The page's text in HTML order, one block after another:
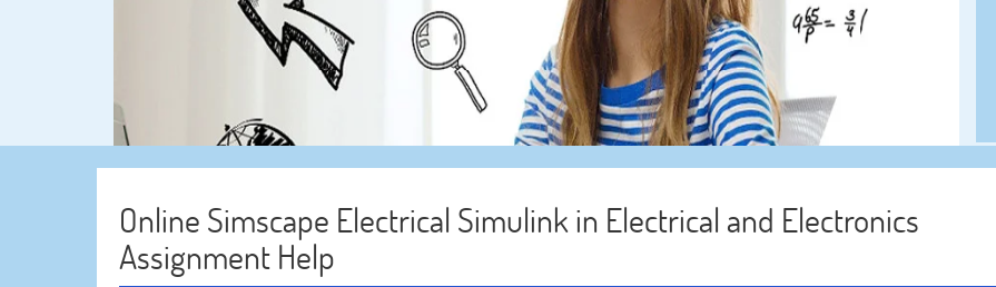
Online Simscape Electrical Simulink in Electrical and Electronics
Assignment Help